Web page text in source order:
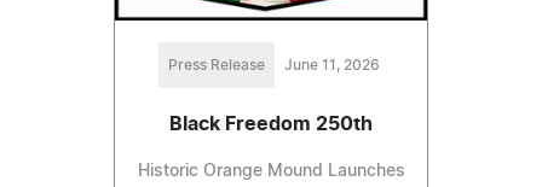
Press Release June 11, 2026
Black Freedom 250th
Historic Orange Mound Launches